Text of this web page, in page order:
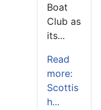
Boat
Club as
its...
Read
more:
Scottis
h...